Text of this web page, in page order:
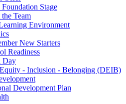
Foundation Stage
Team
Environment
New Starters
Readiness
Day
- Inclusion - Belonging (DEIB)
Development Plan